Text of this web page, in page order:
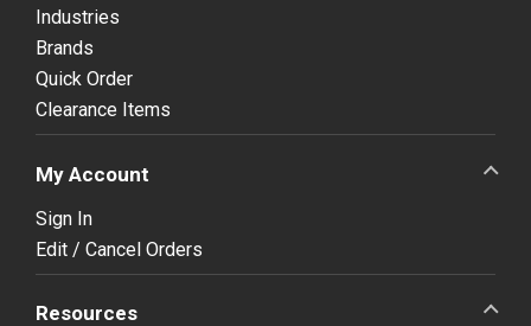
Industries
Brands
Quick Order
Clearance Items
My Account
Sign In
Edit / Cancel Orders
Resources